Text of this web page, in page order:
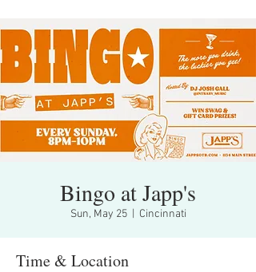
Bingo at Japp's
Sun, May 25
  |
Cincinnati
Time & Location